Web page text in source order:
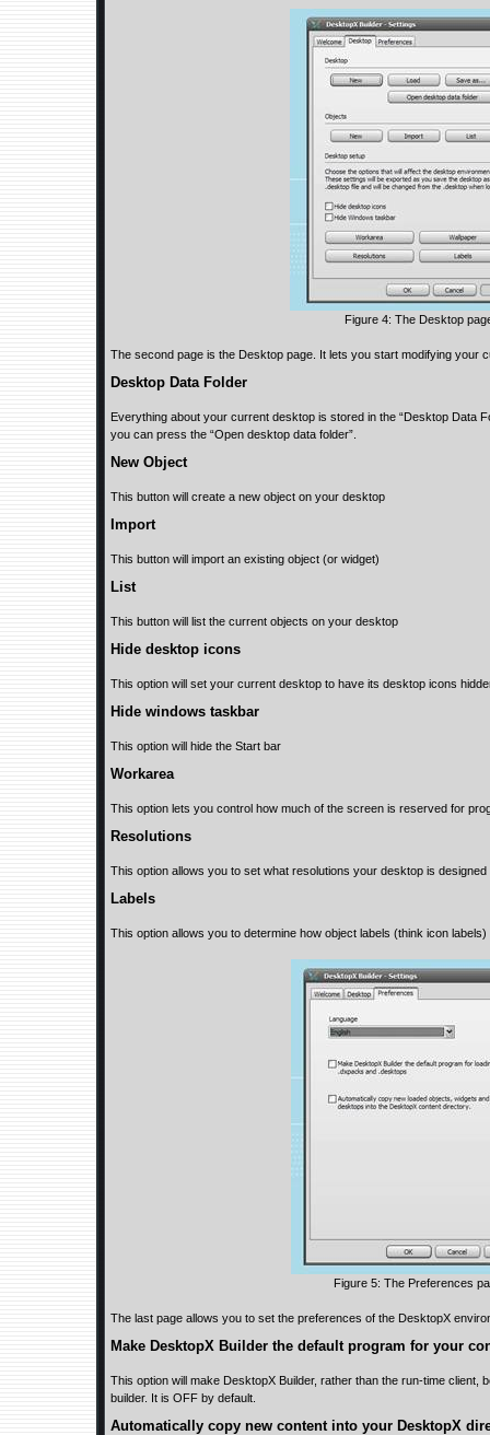
Figure 4: The Desktop
The second page is the Desktop page. It lets you start modifying your
Desktop Data Folder
Everything about your current desktop is stored in the “Desktop Data
you can press the “Open desktop data folder”.
New Object
This button will create a new object on your desktop
Import
This button will import an existing object (or widget)
List
This button will list the current objects on your desktop
Hide desktop icons
This option will set your current desktop to have its desktop icons
Hide windows taskbar
This option will hide the Start bar
Workarea
This option lets you control how much of the screen is reserved for
Resolutions
This option allows you to set what resolutions your desktop is designed
Labels
This option allows you to determine how object labels (think icon labels)
Figure 5: The Preferences
The last page allows you to set the preferences of the DesktopX
Make DesktopX Builder the default program for your
This option will make DesktopX Builder, rather than the run-time client,
builder. It is OFF by default.
Automatically copy new content into your DesktopX